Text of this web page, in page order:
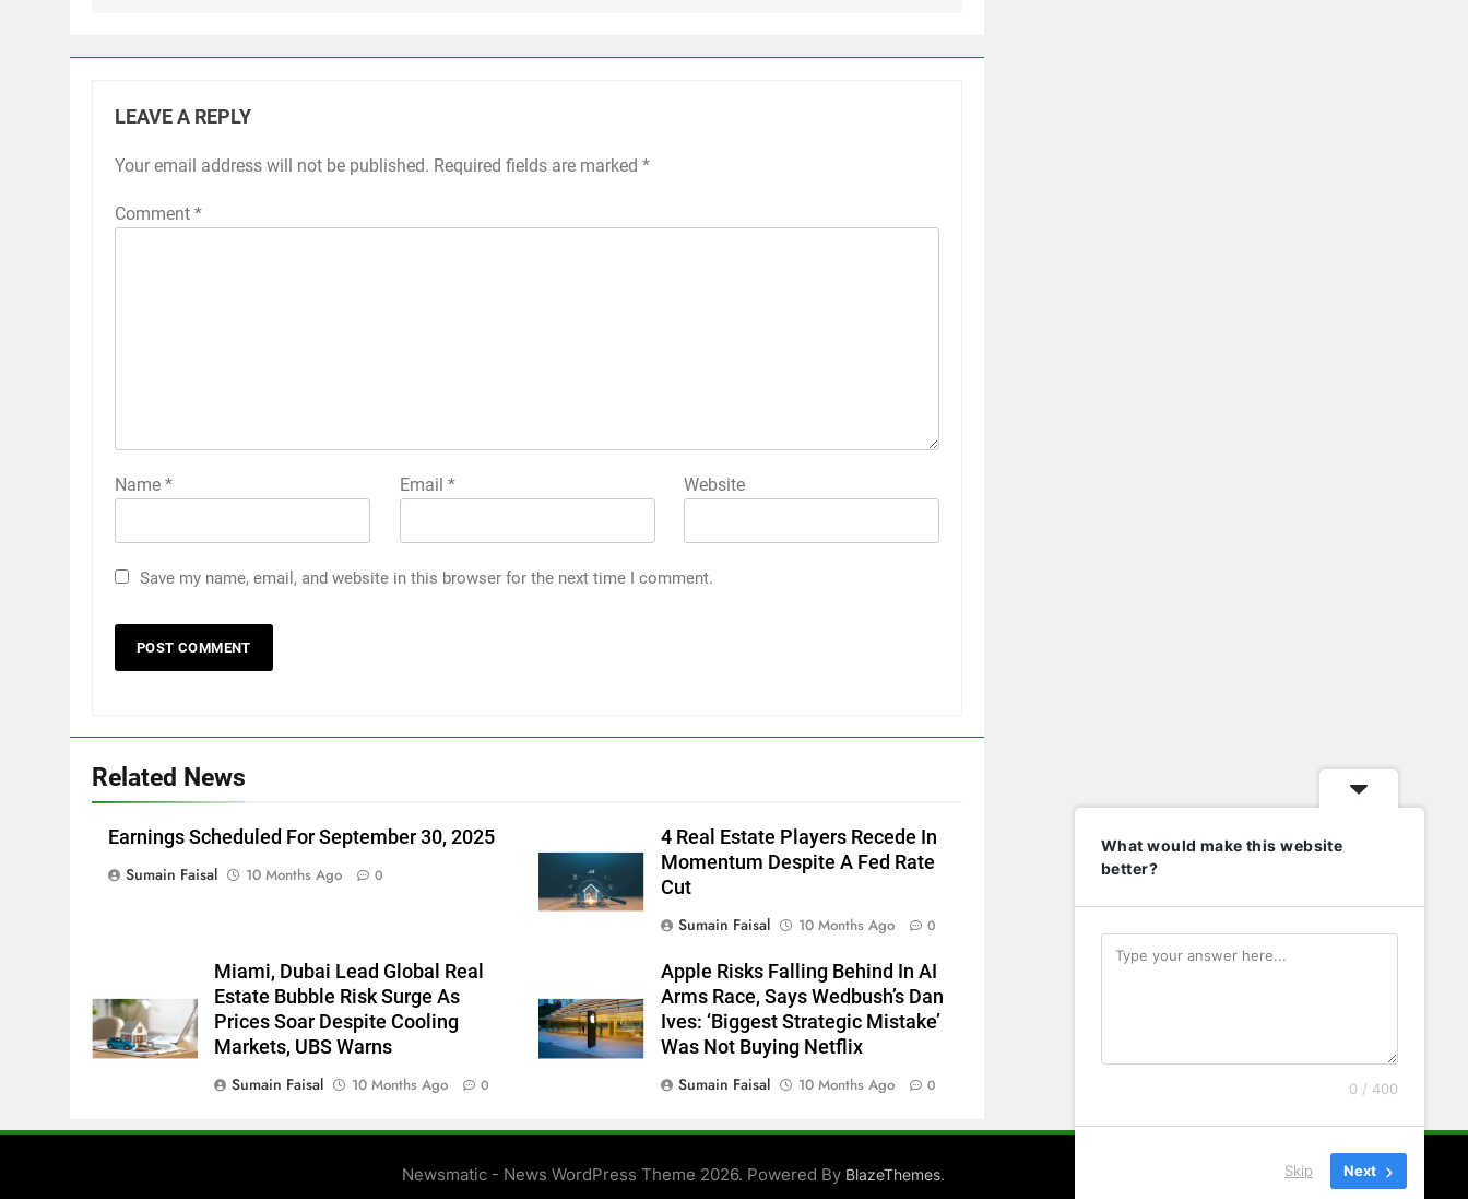
LEAVE A REPLY
Your email address will not be published. Required fields are marked *
Comment *
Name * Email * Website
Save my name, email, and website in this browser for the next time I comment.
Related News
Earnings Scheduled For September 30, 2025
Sumain Faisal
10 Months Ago 0
4 Real Estate Players Recede In
Momentum Despite A Fed Rate
Cut
Sumain Faisal
10 Months Ago 0
Miami, Dubai Lead Global Real
Estate Bubble Risk Surge As
Prices Soar Despite Cooling
Markets, UBS Warns
Sumain Faisal
10 Months Ago 0
Apple Risks Falling Behind In AI
Arms Race, Says Wedbush’s Dan
Ives: ‘Biggest Strategic Mistake’
Was Not Buying Netflix
Sumain Faisal
10 Months Ago 0
Newsmatic - News WordPress Theme 2026. Powered By BlazeThemes.
What would make this website
better?
0 / 400
Skip Next